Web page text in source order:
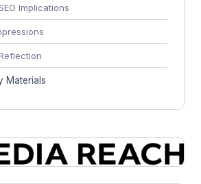
Implications
Materials